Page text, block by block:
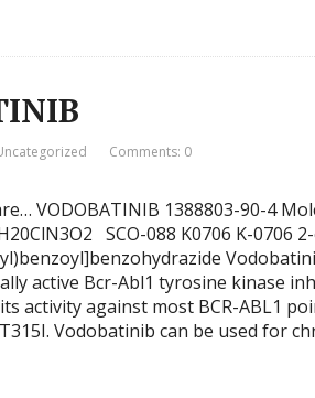
Comments: 0
VODOBATINIB 1388803-90-4
SCO-088 K0706 K-0706
active Bcr-Abl1 tyrosine kinase
activity against most BCR-ABL1
Vodobatinib can be used for